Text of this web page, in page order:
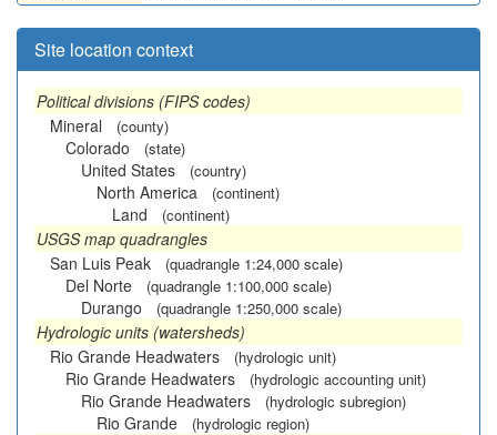
Site location context
Political divisions (FIPS codes)
Mineral
(county)
Colorado (state)
United States (country)
North America (continent)
Land (continent)
USGS map quadrangles
San Luis Peak
(quadrangle 1:24,000 scale)
Del Norte (quadrangle 1:100,000 scale)
Durango (quadrangle 1:250,000 scale)
Hydrologic units (watersheds)
Rio Grande Headwaters
(hydrologic unit)
Rio Grande Headwaters (hydrologic accounting unit)
Rio Grande Headwaters (hydrologic subregion)
Rio Grande (hydrologic region)